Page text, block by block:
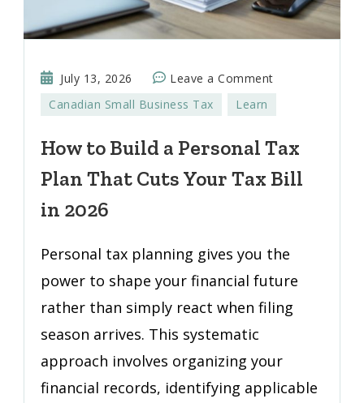
July 13, 2026 Leave a Commenton
Build
Personal
That
Your
Tax
Canadian Small Business Tax Learn
How to Build a Personal Tax
Plan That Cuts Your Tax Bill
in 2026
Personal tax planning gives you the
power to shape your financial future
rather than simply react when filing
season arrives. This systematic
approach involves organizing your
financial records, identifying applicable